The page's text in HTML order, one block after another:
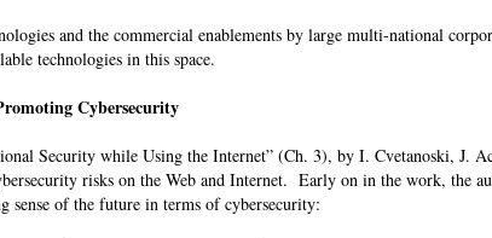
and the commercial enablements by large multi-national
technologies in this space.
Cybersecurity
Security while Using the Internet” (Ch. 3), by I. Cvetanoski, J.
risks on the Web and Internet. Early on in the work, the
of the future in terms of cybersecurity: